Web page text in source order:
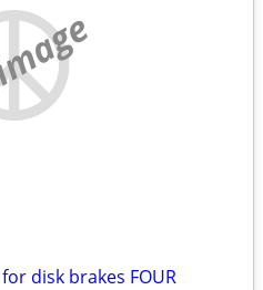
disk brakes FOUR